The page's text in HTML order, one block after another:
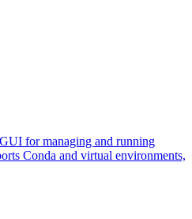
for managing and running
Conda and virtual environments,